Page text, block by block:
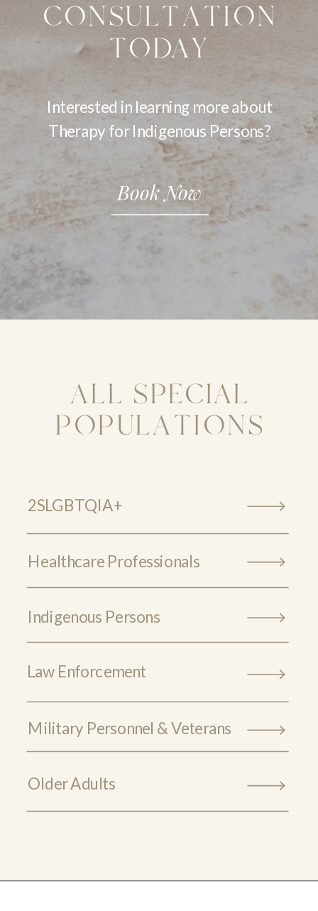
CONSULTATION
TODAY
Book Now
Interested in learning more about
Therapy for Indigenous Persons?
ALL SPECIAL
POPULATIONS
Law Enforcement
Military Personnel & Veterans
Older Adults
2SLGBTQIA+
Healthcare Professionals
Indigenous Persons